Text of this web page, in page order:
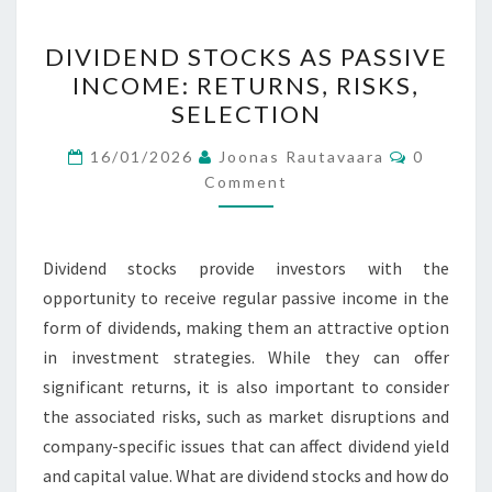
STOCKS
AS
PASSIVE
INCOME:
RETURNS,
RISKS,
DIVIDEND STOCKS AS PASSIVE
INCOME: RETURNS, RISKS,
SELECTION
16/01/2026 Joonas Rautavaara
0
Comment
Dividend stocks provide investors with the
opportunity to receive regular passive income in the
form of dividends, making them an attractive option
in investment strategies. While they can offer
significant returns, it is also important to consider
the associated risks, such as market disruptions and
company-specific issues that can affect dividend yield
and capital value. What are dividend stocks and how do